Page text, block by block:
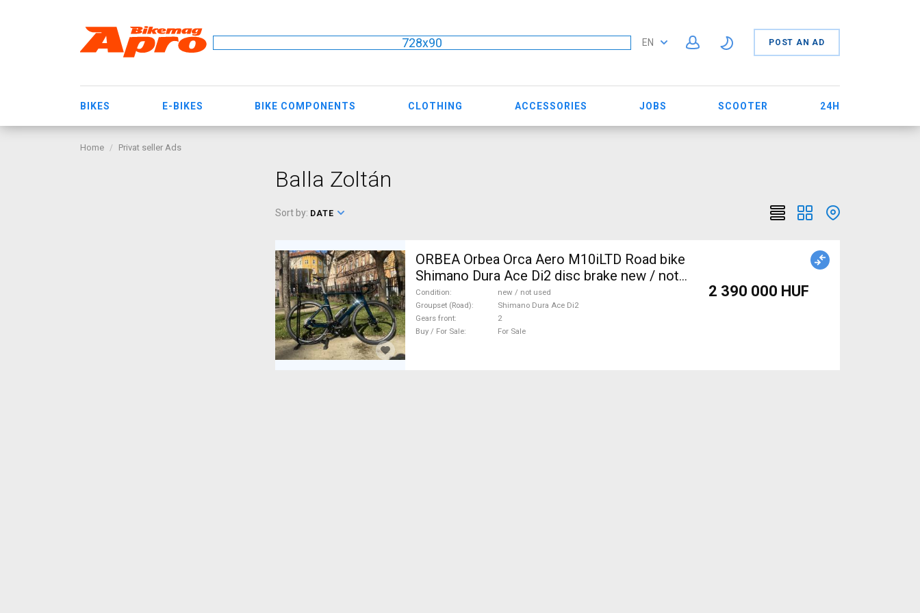
728x90 EN POST AN AD
BIKES E-BIKES BIKE COMPONENTS CLOTHING ACCESSORIES JOBS SCOOTER 24H
Home Privat seller Ads
Balla Zoltán
Sort by: DATE
ORBEA Orbea Orca Aero M10iLTD Road bike
Shimano Dura Ace Di2 disc brake new / not
used For Sale
Condition
new / not used
Groupset (Road)
Shimano Dura Ace Di2
Gears front
2
Buy / For Sale
For Sale
2 390 000 HUF